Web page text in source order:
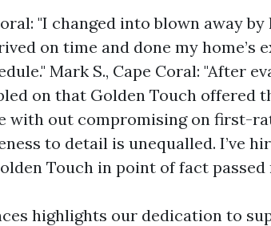
"I changed into blown away
on time and done my home’s
Mark S., Cape Coral: "After
on that Golden Touch offered
with out compromising on first-
to detail is unequalled. I’ve
Touch in point of fact passed
highlights our dedication to